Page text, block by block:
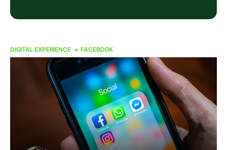
DIGITAL EXPERIENCE FACEBOOK